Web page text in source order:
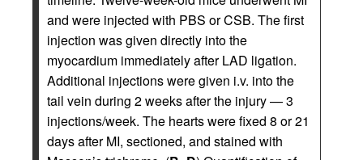
and were injected with PBS or CSB. The first
injection was given directly into the
myocardium immediately after LAD ligation.
Additional injections were given i.v. into the
tail vein during 2 weeks after the injury — 3
injections/week. The hearts were fixed 8 or 21
days after MI, sectioned, and stained with